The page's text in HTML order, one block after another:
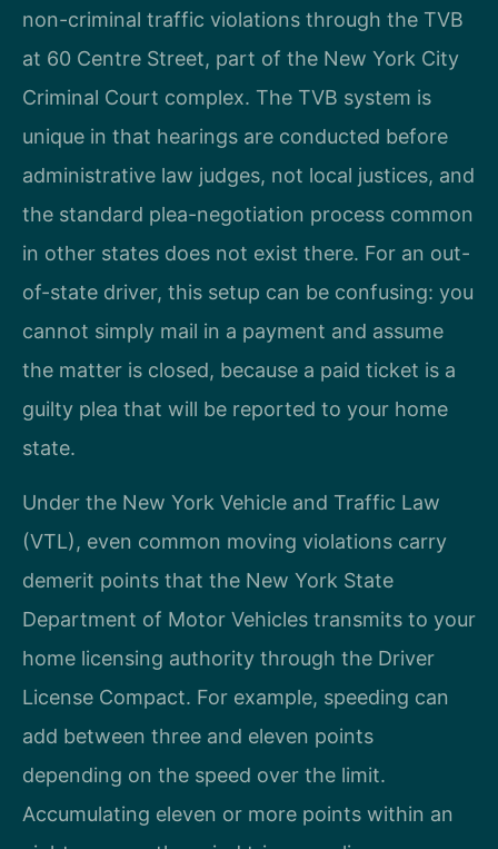
non-criminal traffic violations through the TVB
at 60 Centre Street, part of the New York City
Criminal Court complex. The TVB system is
unique in that hearings are conducted before
administrative law judges, not local justices, and
the standard plea-negotiation process common
in other states does not exist there. For an out-
of-state driver, this setup can be confusing: you
cannot simply mail in a payment and assume
the matter is closed, because a paid ticket is a
guilty plea that will be reported to your home
state.
Under the New York Vehicle and Traffic Law
(VTL), even common moving violations carry
demerit points that the New York State
Department of Motor Vehicles transmits to your
home licensing authority through the Driver
License Compact. For example, speeding can
add between three and eleven points
depending on the speed over the limit.
Accumulating eleven or more points within an